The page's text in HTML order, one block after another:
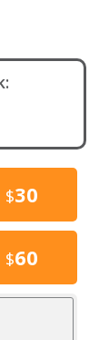
$30
$60